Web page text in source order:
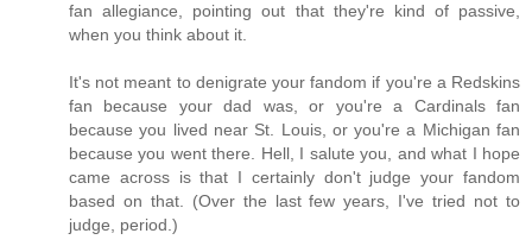
fan allegiance, pointing out that they're kind of passive,
when you think about it.
It's not meant to denigrate your fandom if you're a Redskins
fan because your dad was, or you're a Cardinals fan
because you lived near St. Louis, or you're a Michigan fan
because you went there. Hell, I salute you, and what I hope
came across is that I certainly don't judge your fandom
based on that. (Over the last few years, I've tried not to
judge, period.)